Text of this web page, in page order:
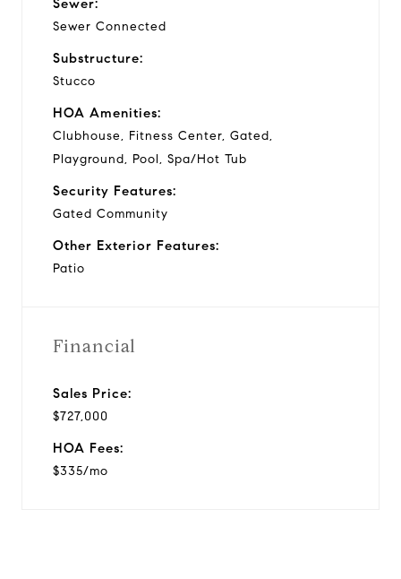
Sewer:
Sewer Connected
Substructure:
Stucco
HOA Amenities:
Clubhouse, Fitness Center, Gated,
Playground, Pool, Spa/Hot Tub
Security Features:
Gated Community
Other Exterior Features:
Patio
Financial
Sales Price:
$727,000
HOA Fees:
$335/mo